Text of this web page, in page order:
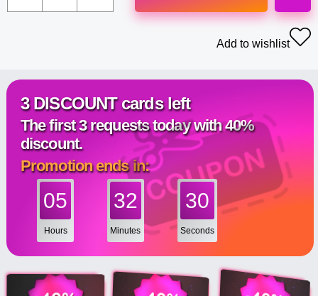
Add to wishlist
3 DISCOUNT cards left
The first 3 requests today with 40%
discount.
Promotion ends in:
05
Hours
32
Minutes
29
Seconds